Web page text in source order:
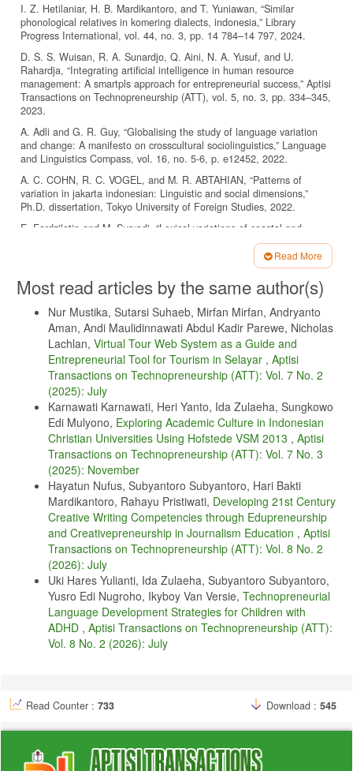
I. Z. Hetilaniar, H. B. Mardikantoro, and T. Yuniawan, “Similar
phonological relatives in komering dialects, indonesia,” Library
Progress International, vol. 44, no. 3, pp. 14 784–14 797, 2024.
D. S. S. Wuisan, R. A. Sunardjo, Q. Aini, N. A. Yusuf, and U.
Rahardja, “Integrating artificial intelligence in human resource
management: A smartpls approach for entrepreneurial success,” Aptisi
Transactions on Technopreneurship (ATT), vol. 5, no. 3, pp. 334–345,
2023.
A. Adli and G. R. Guy, “Globalising the study of language variation
and change: A manifesto on crosscultural sociolinguistics,” Language
and Linguistics Compass, vol. 16, no. 5-6, p. e12452, 2022.
A. C. COHN, R. C. VOGEL, and M. R. ABTAHIAN, “Patterns of
variation in jakarta indonesian: Linguistic and social dimensions,”
Ph.D. dissertation, Tokyo University of Foreign Studies, 2022.
E. Fardzilatin and M. Suryadi, “Lexical variations of coastal and
mountain javanese in jepara indonesia: A sociodialecology study,”
Lensa: Kajian Kebahasaan, Kesusastraan, dan Budaya, vol. 12, no.
T. W. Rafiuddin, N. Lutfiani, A. Rizky, G. P. Cesna et al., “Evaluating
the effectiveness of gamification in mobile banking to increase savings
rates,” in 2024 2nd International Conference on Technology
Innovation and Its Applications (ICTIIA). IEEE, 2024, pp. 1–6.
H. Hilmin, M. Adil, D. Noviani, and M. Mustafiyanti, “The relationship
of religious moderation of the malay islamic community of south
sumatra to democratic stability,” in The International Conference on
Education, Social Sciences and Technology (ICESST), vol. 2, no. 2,
2023, pp. 341–345.
D. Sapitri and R. Pancasasti, “Efek moderasi budaya organisasi untuk
peningkatan kinerja karyawan,” Technomedia Journal, vol. 6, no. 2
Februari, pp. 252–262, 2022.
A. A. Razio, Y. N. Kunang, I. Z. Yadi, and S. D. Purnamasari,
“Implementation of neural machine transliteration from komering
language to indonesian language using recurrent neural network (rnn)
model,” in 2024 International Conference on Electrical Engineering
and Computer Science (ICECOS). IEEE, 2024, pp. 141–146.
A. Joshi, R. Dabre, D. Kanojia, Z. Li, H. Zhan, G. Haffari, and D.
Dippold, “Natural language processing for dialects of a language: A
survey,” arXiv preprint arXiv:2401.05632, 2024.
R. Rendika, R. Wardarita, and M. Ali, “Pergeseran dan pemertahanan
bahasa komering,” Jurnal KIBASP (Kajian Bahasa, Sastra dan
Pengajaran), vol. 6, no. 1, pp. 194–202, 2022.
V. Septianingtias, Wahya, T. Nur, and F. Ariyani, “Lexical variation in
control in regional dialect speakers–monolingual by name, bilingual by
511–520, 2022.
B. Rawat, A. S. Bist, B. S. Riza, A. Oktariyani, and U. Rahardja,
Read More
Article
Details
Most read articles by the same author(s)
Nur Mustika, Sutarsi Suhaeb, Mirfan Mirfan, Andryanto
Aman, Andi Maulidinnawati Abdul Kadir Parewe, Nicholas
Lachlan, Virtual Tour Web System as a Guide and
Entrepreneurial Tool for Tourism in Selayar , Aptisi
Transactions on Technopreneurship (ATT): Vol. 7 No. 2
(2025): July
Karnawati Karnawati, Heri Yanto, Ida Zulaeha, Sungkowo
Edi Mulyono, Exploring Academic Culture in Indonesian
Christian Universities Using Hofstede VSM 2013 , Aptisi
Transactions on Technopreneurship (ATT): Vol. 7 No. 3
(2025): November
Hayatun Nufus, Subyantoro Subyantoro, Hari Bakti
Mardikantoro, Rahayu Pristiwati, Developing 21st Century
Creative Writing Competencies through Edupreneurship
and Creativepreneurship in Journalism Education , Aptisi
Transactions on Technopreneurship (ATT): Vol. 8 No. 2
(2026): July
Uki Hares Yulianti, Ida Zulaeha, Subyantoro Subyantoro,
Yusro Edi Nugroho, Ikyboy Van Versie, Technopreneurial
Language Development Strategies for Children with
ADHD , Aptisi Transactions on Technopreneurship (ATT):
Vol. 8 No. 2 (2026): July
Read Counter : 733 Download : 545